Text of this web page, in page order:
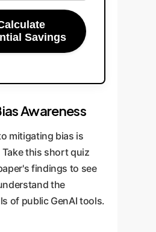
Savings
Awareness
mitigating bias is
this short quiz
findings to see
the
of public GenAI tools.